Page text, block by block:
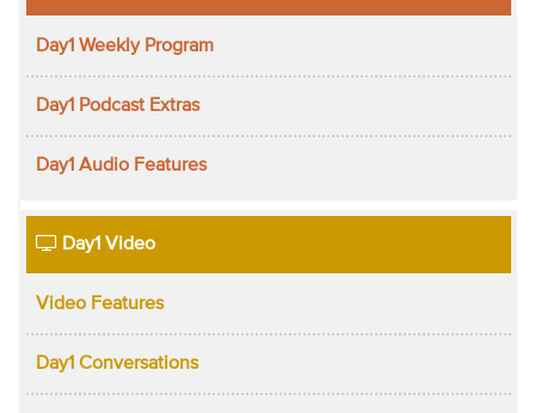
Day1 Weekly Program
Day1 Podcast Extras
Day1 Audio Features
Day1 Video
Video Features
Day1 Conversations